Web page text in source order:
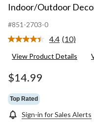
Indoor/Outdoor
#851-2703-0
4.4 Read
Reviews.
(10)
View Product Details
$14.99
Top Rated
Sign-in for Sales Alerts